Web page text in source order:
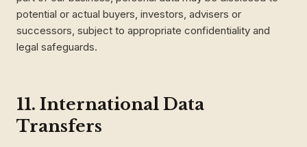
potential or actual buyers, investors, advisers or
successors, subject to appropriate confidentiality and
legal safeguards.
11. International Data
Transfers